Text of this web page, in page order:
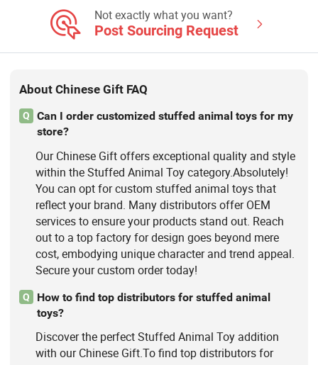
Not exactly what you want?
Post Sourcing Request
About Chinese Gift FAQ
Q
Can I order customized stuffed animal toys for my
store?
Our Chinese Gift offers exceptional quality and style
within the Stuffed Animal Toy category.Absolutely!
You can opt for custom stuffed animal toys that
reflect your brand. Many distributors offer OEM
services to ensure your products stand out. Reach
out to a top factory for design goes beyond mere
cost, embodying unique character and trend appeal.
Secure your custom order today!
Q
How to find top distributors for stuffed animal
toys?
Discover the perfect Stuffed Animal Toy addition
with our Chinese Gift.To find top distributors for